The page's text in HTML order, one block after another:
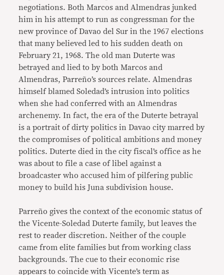
negotiations. Both Marcos and Almendras junked
him in his attempt to run as congressman for the
new province of Davao del Sur in the 1967 elections
that many believed led to his sudden death on
February 21, 1968. The old man Duterte was
betrayed and lied to by both Marcos and
Almendras, Parreño’s sources relate. Almendras
himself blamed Soledad’s intrusion into politics
when she had conferred with an Almendras
archenemy. In fact, the era of the Duterte betrayal
is a portrait of dirty politics in Davao city marred by
the compromises of political ambitions and money
politics. Duterte died in the city fiscal’s office as he
was about to file a case of libel against a
broadcaster who accused him of pilfering public
money to build his Juna subdivision house.
Parreño gives the context of the economic status of
the Vicente-Soledad Duterte family, but leaves the
rest to reader discretion. Neither of the couple
came from elite families but from working class
backgrounds. The cue to their economic rise
appears to coincide with Vicente’s term as